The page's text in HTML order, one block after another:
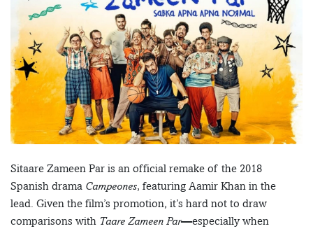
Sitaare Zameen Par is an official remake of the 2018
Spanish drama Campeones, featuring Aamir Khan in the
lead. Given the film’s promotion, it’s hard not to draw
comparisons with Taare Zameen Par—especially when